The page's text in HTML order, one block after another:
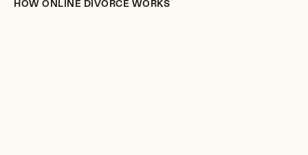
HOW ONLINE DIVORCE WORKS